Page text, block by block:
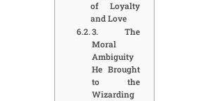
of Loyalty
and Love
3. The
Moral
Ambiguity
He Brought
to the
Wizarding